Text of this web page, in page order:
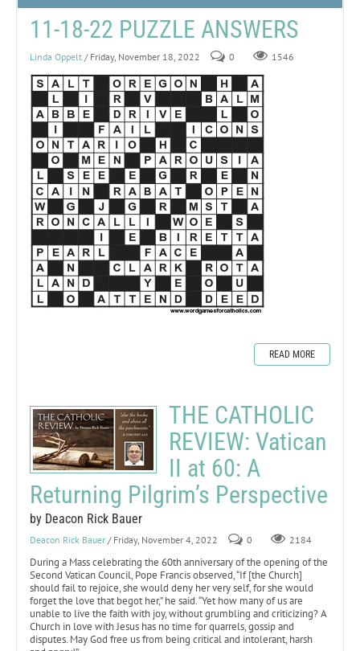
11-18-22 PUZZLE ANSWERS
Linda Oppelt / Friday, November 18, 2022 0 1546
READ MORE
THE CATHOLIC
REVIEW: Vatican
II at 60: A
Returning Pilgrim’s Perspective
by Deacon Rick Bauer
Deacon Rick Bauer / Friday, November 4, 2022 0 2184
During a Mass celebrating the 60th anniversary of the opening of the
Second Vatican Council, Pope Francis observed, “If [the Church]
should fail to rejoice, she would deny her very self, for she would
forget the love that begot her,” he said. “Yet how many of us are
unable to live the faith with joy, without grumbling and criticizing? A
Church in love with Jesus has no time for quarrels, gossip and
disputes. May God free us from being critical and intolerant, harsh